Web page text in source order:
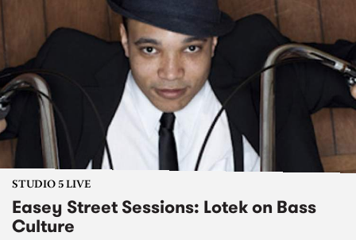
STUDIO 5 LIVE
Easey Street Sessions: Lotek on Bass
Culture